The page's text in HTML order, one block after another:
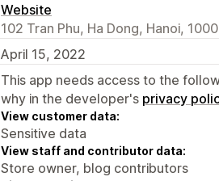
Website
102 Tran Phu, Ha Dong, Hanoi,
April 15, 2022
This app needs access to the
why in the developer's privacy
View customer data:
Sensitive data
View staff and contributor data:
Store owner, blog contributors